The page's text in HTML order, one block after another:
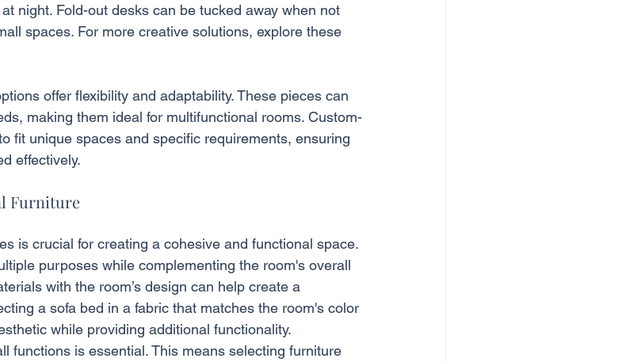
night. Fold-out desks can be tucked away when not
spaces. For more creative solutions, explore these
offer flexibility and adaptability. These pieces can
making them ideal for multifunctional rooms. Custom-
fit unique spaces and specific requirements, ensuring
effectively.
Furniture
is crucial for creating a cohesive and functional space.
purposes while complementing the room's overall
with the room’s design can help create a
a sofa bed in a fabric that matches the room's color
while providing additional functionality.
functions is essential. This means selecting furniture